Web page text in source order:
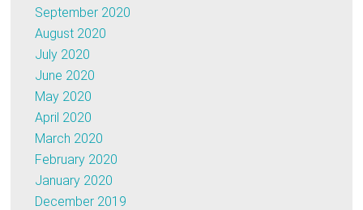
September 2020
August 2020
July 2020
June 2020
May 2020
April 2020
March 2020
February 2020
January 2020
December 2019